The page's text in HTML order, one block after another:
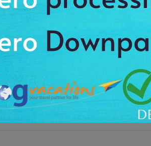
and the Louvre.
at around 8:30 pm, to feel the charm of
surroundings. Taste drinks like
food, wines and the music are
off facility up to your booked hotel.